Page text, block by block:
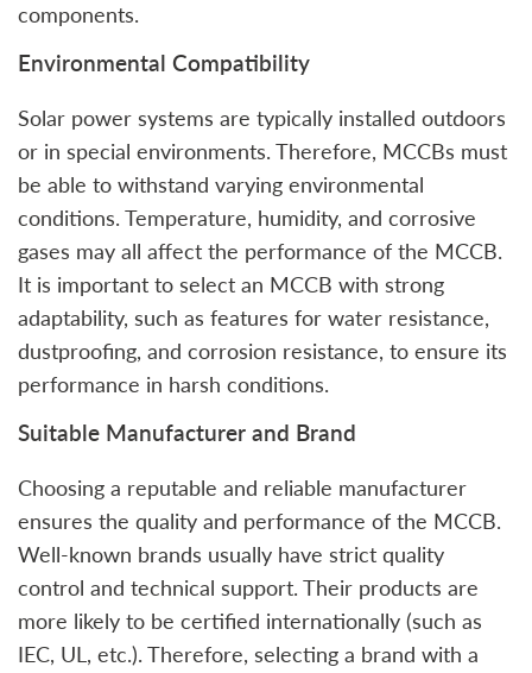
components.
Environmental Compatibility
Solar power systems are typically installed outdoors
or in special environments. Therefore, MCCBs must
be able to withstand varying environmental
conditions. Temperature, humidity, and corrosive
gases may all affect the performance of the MCCB.
It is important to select an MCCB with strong
adaptability, such as features for water resistance,
dustproofing, and corrosion resistance, to ensure its
performance in harsh conditions.
Suitable Manufacturer and Brand
Choosing a reputable and reliable manufacturer
ensures the quality and performance of the MCCB.
Well-known brands usually have strict quality
control and technical support. Their products are
more likely to be certified internationally (such as
IEC, UL, etc.). Therefore, selecting a brand with a